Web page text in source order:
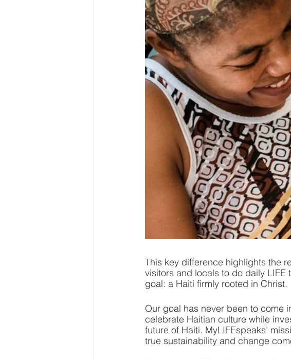
This key difference highlights the
visitors and locals to do daily
goal: a Haiti firmly rooted in Christ.
Our goal has never been to come
celebrate Haitian culture while
future of Haiti. MyLIFEspeaks’
true sustainability and change